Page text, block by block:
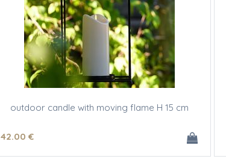
outdoor candle with moving flame H 15 cm
42.00 €